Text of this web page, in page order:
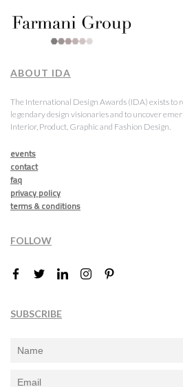
ABOUT IDA
The International Design Awards (IDA) exists to
legendary design visionaries and to uncover
Interior, Product, Graphic and Fashion Design.
events
contact
faq
privacy policy
terms & conditions
FOLLOW
SUBSCRIBE